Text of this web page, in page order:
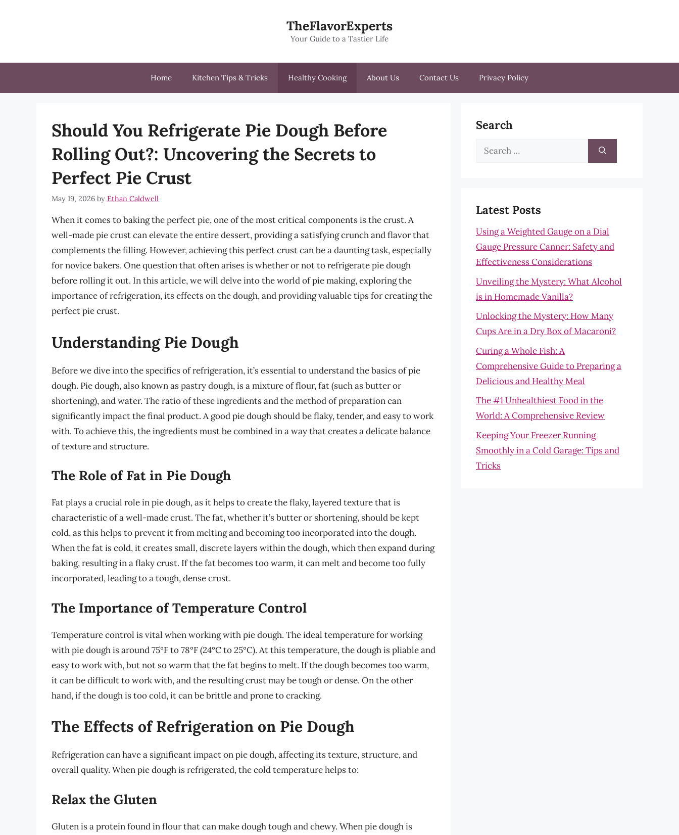
TheFlavorExperts
Your Guide to a Tastier Life
Home Kitchen Tips & Tricks Healthy Cooking About Us Contact Us Privacy Policy
Should You Refrigerate Pie Dough Before
Rolling Out?: Uncovering the Secrets to
Perfect Pie Crust
May 19, 2026 by Ethan Caldwell
When it comes to baking the perfect pie, one of the most critical components is the crust. A
well-made pie crust can elevate the entire dessert, providing a satisfying crunch and flavor that
complements the filling. However, achieving this perfect crust can be a daunting task, especially
for novice bakers. One question that often arises is whether or not to refrigerate pie dough
before rolling it out. In this article, we will delve into the world of pie making, exploring the
importance of refrigeration, its effects on the dough, and providing valuable tips for creating the
perfect pie crust.
Understanding Pie Dough
Before we dive into the specifics of refrigeration, it’s essential to understand the basics of pie
dough. Pie dough, also known as pastry dough, is a mixture of flour, fat (such as butter or
shortening), and water. The ratio of these ingredients and the method of preparation can
significantly impact the final product. A good pie dough should be flaky, tender, and easy to work
with. To achieve this, the ingredients must be combined in a way that creates a delicate balance
of texture and structure.
The Role of Fat in Pie Dough
Fat plays a crucial role in pie dough, as it helps to create the flaky, layered texture that is
characteristic of a well-made crust. The fat, whether it’s butter or shortening, should be kept
cold, as this helps to prevent it from melting and becoming too incorporated into the dough.
When the fat is cold, it creates small, discrete layers within the dough, which then expand during
baking, resulting in a flaky crust. If the fat becomes too warm, it can melt and become too fully
incorporated, leading to a tough, dense crust.
The Importance of Temperature Control
Temperature control is vital when working with pie dough. The ideal temperature for working
with pie dough is around 75°F to 78°F (24°C to 25°C). At this temperature, the dough is pliable and
easy to work with, but not so warm that the fat begins to melt. If the dough becomes too warm,
it can be difficult to work with, and the resulting crust may be tough or dense. On the other
hand, if the dough is too cold, it can be brittle and prone to cracking.
The Effects of Refrigeration on Pie Dough
Refrigeration can have a significant impact on pie dough, affecting its texture, structure, and
overall quality. When pie dough is refrigerated, the cold temperature helps to:
Relax the Gluten
Gluten is a protein found in flour that can make dough tough and chewy. When pie dough is
Search
Search
Latest Posts
Using a Weighted Gauge on a Dial
Gauge Pressure Canner: Safety and
Effectiveness Considerations
Unveiling the Mystery: What Alcohol
is in Homemade Vanilla?
Unlocking the Mystery: How Many
Cups Are in a Dry Box of Macaroni?
Curing a Whole Fish: A
Comprehensive Guide to Preparing a
Delicious and Healthy Meal
The #1 Unhealthiest Food in the
World: A Comprehensive Review
Keeping Your Freezer Running
Smoothly in a Cold Garage: Tips and
Tricks